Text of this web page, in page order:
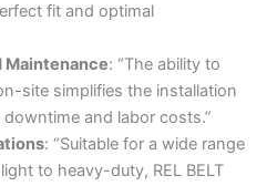
fit and optimal
Maintenance: “The ability to
site simplifies the installation
and labor costs.”
: “Suitable for a wide range
to heavy-duty, REL BELT